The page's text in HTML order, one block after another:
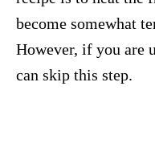
become somewhat
However, if you are
can skip this step.